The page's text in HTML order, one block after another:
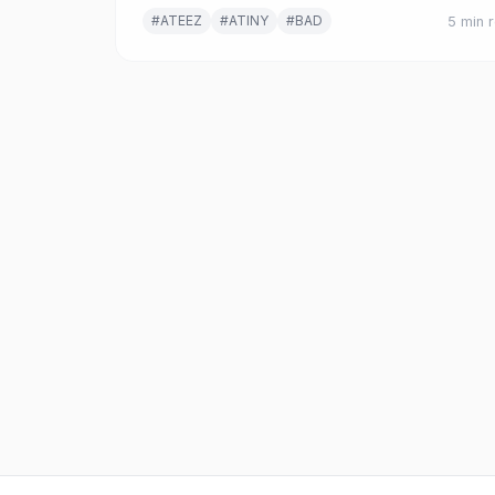
#ATEEZ #ATINY #BAD 5 min